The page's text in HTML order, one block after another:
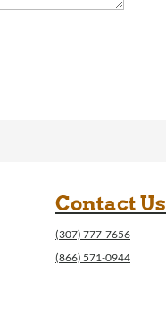
Contact Us
(307) 777-7656
(866) 571-0944